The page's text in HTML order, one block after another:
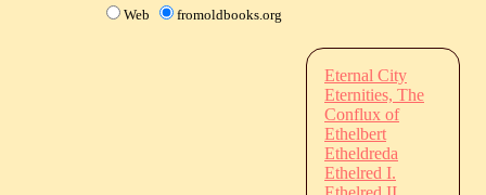
Web fromoldbooks.org
Eternal City
Eternities, The
Conflux of
Ethelbert
Etheldreda
Ethelred I.